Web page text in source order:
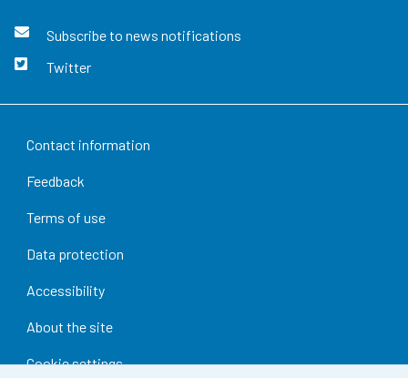
Subscribe to news notifications
Twitter
Contact information
Feedback
Terms of use
Data protection
Accessibility
About the site
Cookie settings